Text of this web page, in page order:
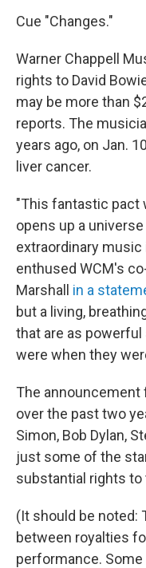
Cue "Changes."
Warner Chappell
rights to David
may be more than
reports. The
years ago, on Jan.
liver cancer.
"This fantastic pact
opens up a
extraordinary
enthused WCM's
Marshall in a
but a living,
that are as
were when they
The
over the past two
Simon, Bob Dylan,
just some of the
substantial rights to
(It should be noted:
between royalties
performance.